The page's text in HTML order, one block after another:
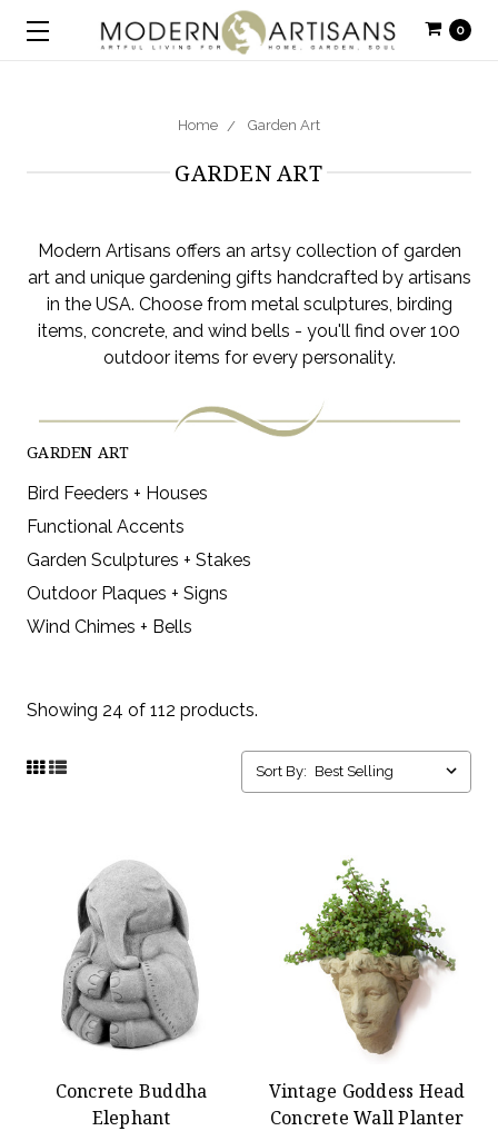
0
Home Garden Art
GARDEN ART
Modern Artisans offers an artsy collection of garden
art and unique gardening gifts handcrafted by artisans
in the USA. Choose from metal sculptures, birding
items, concrete, and wind bells - you'll find over 100
outdoor items for every personality.
GARDEN ART
Bird Feeders + Houses
Functional Accents
Garden Sculptures + Stakes
Outdoor Plaques + Signs
Wind Chimes + Bells
Showing 24 of 112 products.
Sort By:
Concrete Buddha
Elephant
Vintage Goddess Head
Concrete Wall Planter